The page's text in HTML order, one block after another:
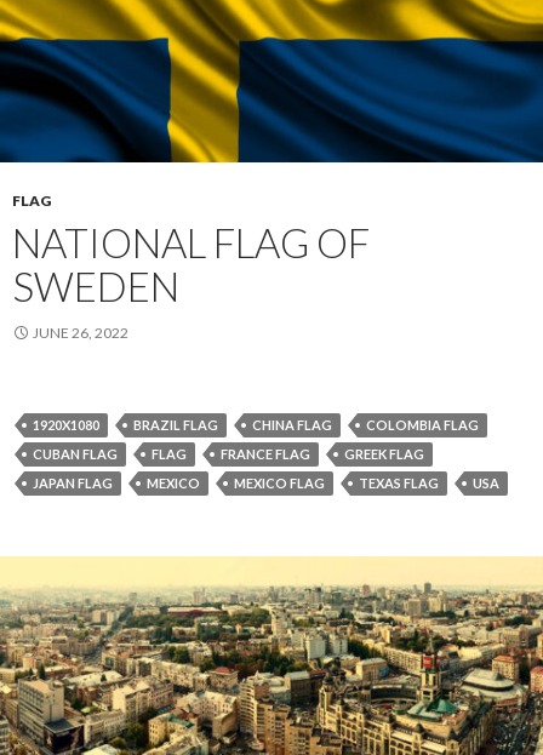
FLAG
NATIONAL FLAG OF
SWEDEN
JUNE 26, 2022
1920X1080 BRAZIL FLAG CHINA FLAG
COLOMBIA FLAG
CUBAN FLAG
FLAG FRANCE FLAG
GREEK FLAG
JAPAN FLAG
MEXICO MEXICO FLAG TEXAS FLAG USA